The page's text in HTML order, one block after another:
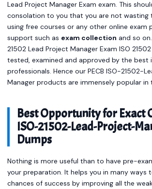
Lead Project Manager Exam exam. This
consolation to you that you are not wasting
using free courses or any other online exam
support such as exam collection and so on.
21502 Lead Project Manager Exam ISO
tested, examined and approved by the best
professionals. Hence our PECB ISO-21502-
Manager products are immensely popular in
Best Opportunity for Exact
ISO-21502-Lead-Project-
Dumps
Nothing is more useful than to have pre-
your preparation. It helps you in many ways
chances of success by improving all the